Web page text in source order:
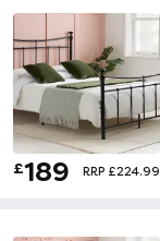
£189 RRP £224.99